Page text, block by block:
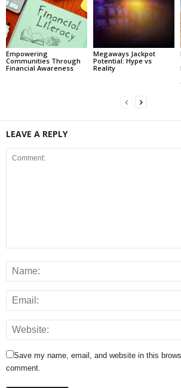
Empowering
Communities Through
Financial Awareness
Megaways Jackpot
Potential: Hype vs
Reality
LEAVE A REPLY
Save my name, email, and website in this
comment.